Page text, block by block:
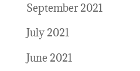
September 2021
July 2021
June 2021